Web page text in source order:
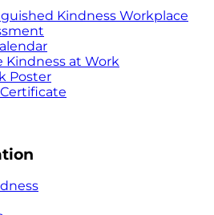
Kindness Workplace
Kindness at Work
Poster